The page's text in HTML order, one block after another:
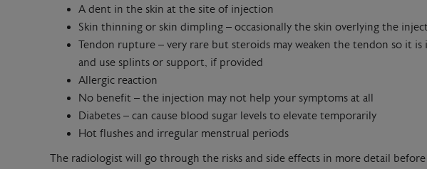
A dent in the skin at the site of injection
Skin thinning or skin dimpling – occasionally the skin overlying the
Tendon rupture – very rare but steroids may weaken the tendon so it
and use splints or support, if provided
Allergic reaction
No benefit – the injection may not help your symptoms at all
Diabetes – can cause blood sugar levels to elevate temporarily
Hot flushes and irregular menstrual periods
The radiologist will go through the risks and side effects in more detail